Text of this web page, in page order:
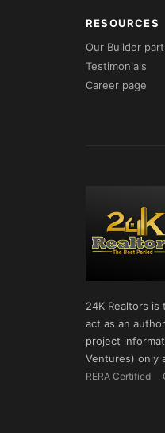
RESOURCES
Our Builder
Testimonials
Career page
24K Realtors
act as an
project
Ventures) only
RERA Certified